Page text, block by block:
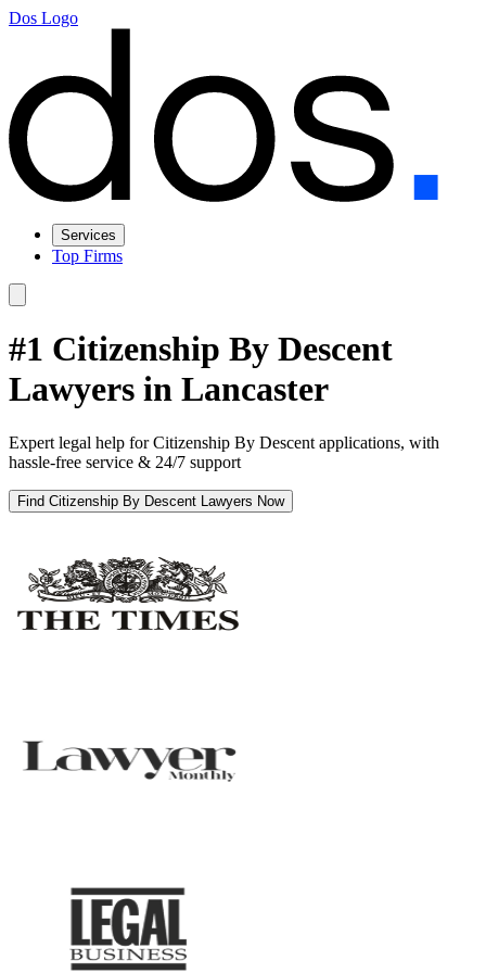
Dos Logo
Services
Top Firms
#1 Citizenship By Descent
Lawyers in Lancaster
Expert legal help for Citizenship By Descent applications, with
hassle-free service & 24/7 support
Find Citizenship By Descent Lawyers Now